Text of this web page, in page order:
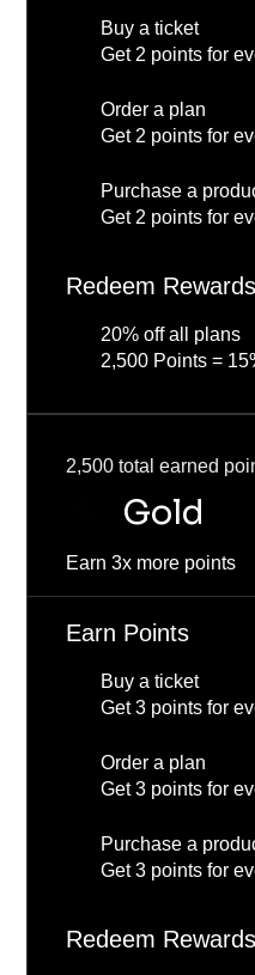
Buy a ticket
Get 2 points for
Order a plan
Get 2 points for
Purchase a
Get 2 points for
Redeem Rewards
20% off all plans
2,500 Points =
Gold
2,500 total earned
Earn 3x more points
Earn Points
Buy a ticket
Get 3 points for
Order a plan
Get 3 points for
Purchase a
Get 3 points for
Redeem Rewards